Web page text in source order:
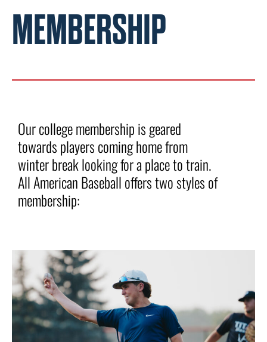
MEMBERSHIP
Our college membership is geared
towards players coming home from
winter break looking for a place to train.
All American Baseball offers two styles of
membership: